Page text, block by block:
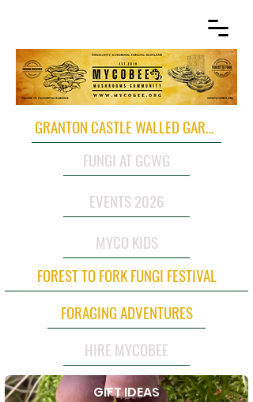
GRANTON CASTLE WALLED GARDEN
FUNGI AT GCWG
EVENTS 2026
MYCO KIDS
FOREST TO FORK FUNGI FESTIVAL
FORAGING ADVENTURES
HIRE MYCOBEE
GIFT IDEAS